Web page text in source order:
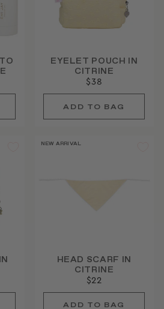
EYELET POUCH IN
CITRINE
$38
NEW ARRIVAL
HEAD SCARF IN
CITRINE
$22